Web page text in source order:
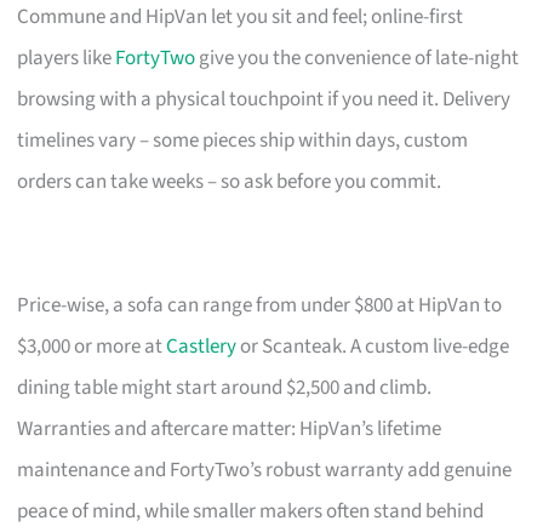
Commune and HipVan let you sit and feel; online-first
players likeFortyTwogive you the convenience of late-night
browsing with a physical touchpoint if you need it. Delivery
timelines vary – some pieces ship within days, custom
orders can take weeks – so ask before you commit.
Price-wise, a sofa can range from under $800 at HipVan to
$3,000 or more atCastleryor Scanteak. A custom live-edge
dining table might start around $2,500 and climb.
Warranties and aftercare matter: HipVan’s lifetime
maintenance and FortyTwo’s robust warranty add genuine
peace of mind, while smaller makers often stand behind